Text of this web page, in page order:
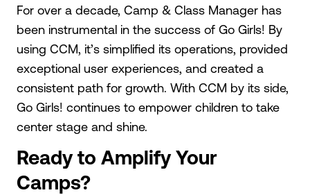
For over a decade, Camp & Class Manager has
been instrumental in the success of Go Girls! By
using CCM, it’s simplified its operations, provided
exceptional user experiences, and created a
consistent path for growth. With CCM by its side,
Go Girls! continues to empower children to take
center stage and shine.
Ready to Amplify Your
Camps?